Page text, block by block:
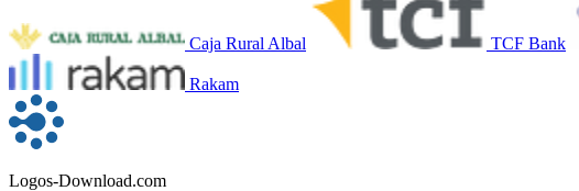
Caja Rural Albal TCF Bank
Rakam
Logos-Download.com